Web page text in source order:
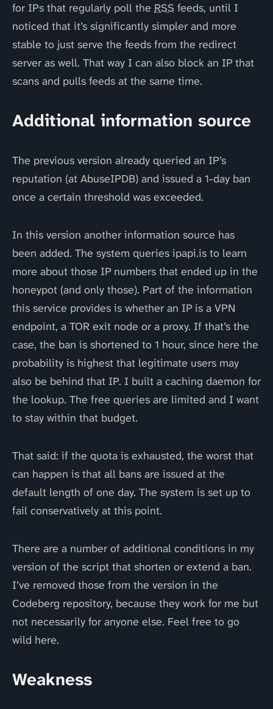
for IPs that regularly poll the RSS feeds, until I
noticed that it’s significantly simpler and more
stable to just serve the feeds from the redirect
server as well. That way I can also block an IP that
scans and pulls feeds at the same time.
Additional information source
The previous version already queried an IP’s
reputation (at AbuseIPDB) and issued a 1-day ban
once a certain threshold was exceeded.
In this version another information source has
been added. The system queries ipapi.is to learn
more about those IP numbers that ended up in the
honeypot (and only those). Part of the information
this service provides is whether an IP is a VPN
endpoint, a TOR exit node or a proxy. If that’s the
case, the ban is shortened to 1 hour, since here the
probability is highest that legitimate users may
also be behind that IP. I built a caching daemon for
the lookup. The free queries are limited and I want
to stay within that budget.
That said: if the quota is exhausted, the worst that
can happen is that all bans are issued at the
default length of one day. The system is set up to
fail conservatively at this point.
There are a number of additional conditions in my
version of the script that shorten or extend a ban.
I’ve removed those from the version in the
Codeberg repository, because they work for me but
not necessarily for anyone else. Feel free to go
wild here.
Weakness